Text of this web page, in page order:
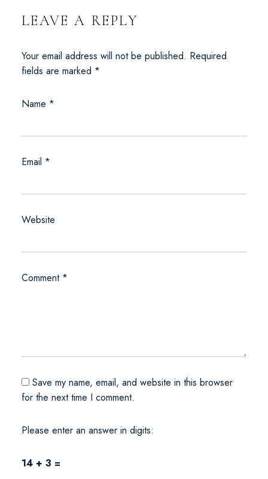
LEAVE A REPLY
Your email address will not be published. Required
fields are marked *
Name *
Email *
Website
Comment *
Save my name, email, and website in this browser
for the next time I comment.
Please enter an answer in digits:
14 + 3 =